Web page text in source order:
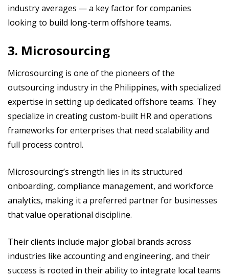
industry averages — a key factor for companies
looking to build long-term offshore teams.
3. Microsourcing
Microsourcing is one of the pioneers of the
outsourcing industry in the Philippines, with specialized
expertise in setting up dedicated offshore teams. They
specialize in creating custom-built HR and operations
frameworks for enterprises that need scalability and
full process control.
Microsourcing’s strength lies in its structured
onboarding, compliance management, and workforce
analytics, making it a preferred partner for businesses
that value operational discipline.
Their clients include major global brands across
industries like accounting and engineering, and their
success is rooted in their ability to integrate local teams